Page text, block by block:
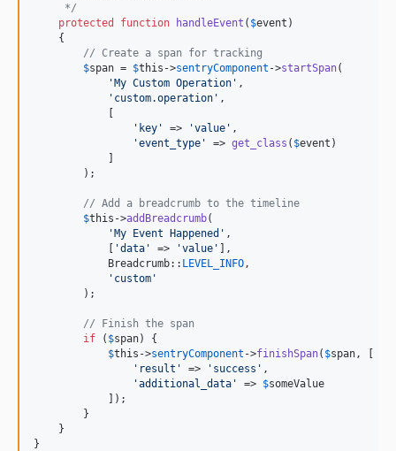
     */
protected
function handleEvent ( $event )
    {
// Create a span for tracking
$span = $this ->sentryComponent ->startSpan(
'My Custom Operation ' ,
' custom.operation ' ,
            [
' key ' => 'value ' ,
'event_type ' => get_class ( $event )
            ]
        );
// Add a breadcrumb to the timeline
$this ->addBreadcrumb(
'My Event Happened ' ,
            [
'data ' => 'value ' ],
            Breadcrumb::
LEVEL_INFO ,
' custom '
        );
// Finish the span
if ( $span) {
$this ->sentryComponent ->finishSpan( $span , [
' result ' => ' success ' ,
'additional_data ' => $someValue
            ]);
        }
    }
}